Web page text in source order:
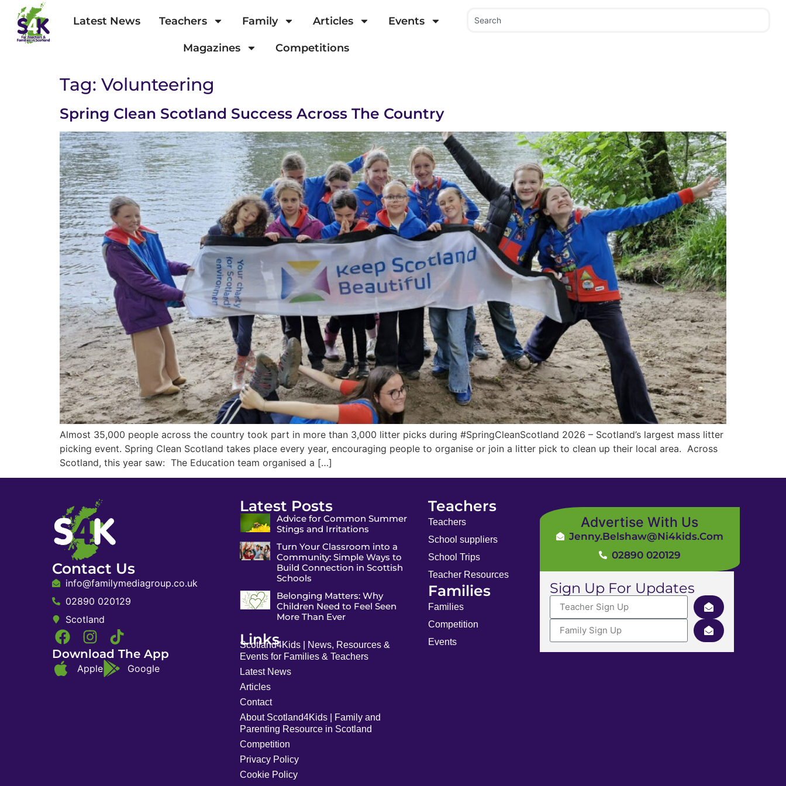
Latest News Teachers Family Articles Events
Magazines Competitions
Tag: Volunteering
Spring Clean Scotland Success Across The Country
Almost 35,000 people across the country took part in more than 3,000 litter picks during #SpringCleanScotland 2026 – Scotland’s largest mass litter
picking event. Spring Clean Scotland takes place every year, encouraging people to organise or join a litter pick to clean up their local area. Across
Scotland, this year saw: The Education team organised a […]
Contact Us
info@familymediagroup.co.uk
02890 020129
Scotland
Download The App
Apple Google
Latest Posts
Advice for Common Summer
Stings and Irritations
Turn Your Classroom into a
Community: Simple Ways to
Build Connection in Scottish
Schools
Belonging Matters: Why
Children Need to Feel Seen
More Than Ever
Links
Scotland4Kids | News, Resources &
Events for Families & Teachers
Latest News
Articles
Contact
About Scotland4Kids | Family and
Parenting Resource in Scotland
Competition
Privacy Policy
Cookie Policy
Teachers
Teachers
School suppliers
School Trips
Teacher Resources
Families
Families
Competition
Events
Advertise With Us
Jenny.Belshaw@ni4kids.com
02890 020129
Sign Up For Updates